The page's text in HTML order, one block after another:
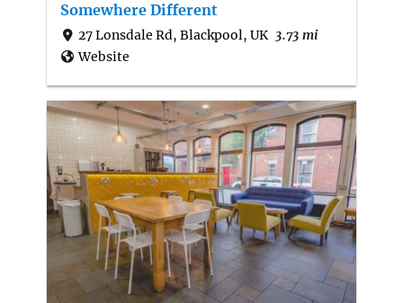
Somewhere Different
27 Lonsdale Rd, Blackpool, UK 3.73 mi
Website